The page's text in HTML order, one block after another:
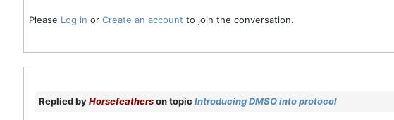
Please Log in or Create an account to join the conversation.
Replied byHorsefeatherson topic Introducing DMSO into protocol